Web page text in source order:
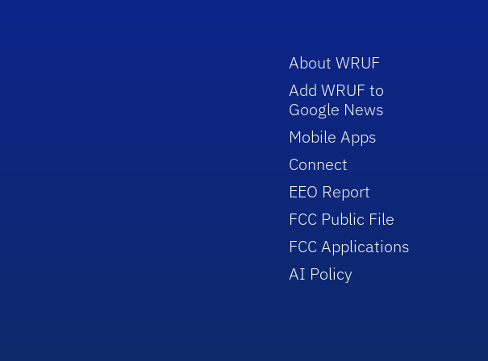
About WRUF
Add WRUF to
Google News
Mobile Apps
Connect
EEO Report
FCC Public File
FCC Applications
AI Policy